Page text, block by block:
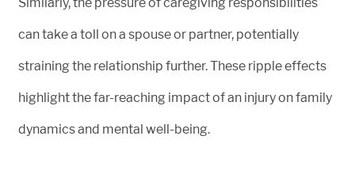
can take a toll on a spouse or partner, potentially
straining the relationship further. These ripple effects
highlight the far-reaching impact of an injury on family
dynamics and mental well-being.